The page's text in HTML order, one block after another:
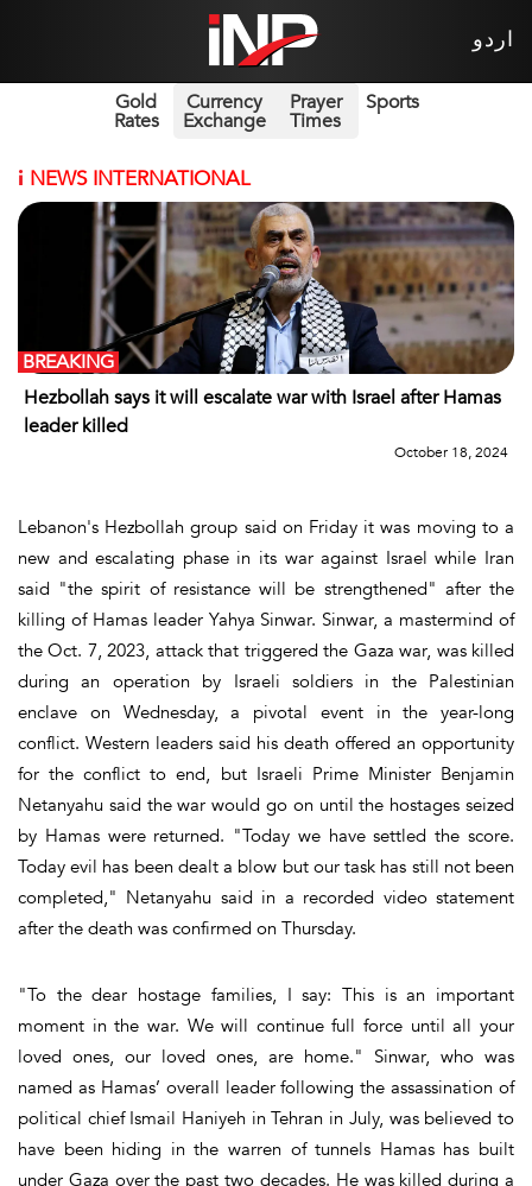
اردو
Gold
Rates
Currency
Exchange
Prayer
Times
Sports
i NEWS INTERNATIONAL
Hezbollah says it will escalate war with Israel after Hamas
leader killed
BREAKING
October 18, 2024
Lebanon's Hezbollah group said on Friday it was moving to a
new and escalating phase in its war against Israel while Iran
said "the spirit of resistance will be strengthened" after the
killing of Hamas leader Yahya Sinwar. Sinwar, a mastermind of
the Oct. 7, 2023, attack that triggered the Gaza war, was killed
during an operation by Israeli soldiers in the Palestinian
enclave on Wednesday, a pivotal event in the year-long
conflict. Western leaders said his death offered an opportunity
for the conflict to end, but Israeli Prime Minister Benjamin
Netanyahu said the war would go on until the hostages seized
by Hamas were returned. "Today we have settled the score.
Today evil has been dealt a blow but our task has still not been
completed," Netanyahu said in a recorded video statement
after the death was confirmed on Thursday.
"To the dear hostage families, I say: This is an important
moment in the war. We will continue full force until all your
loved ones, our loved ones, are home." Sinwar, who was
named as Hamas’ overall leader following the assassination of
political chief Ismail Haniyeh in Tehran in July, was believed to
have been hiding in the warren of tunnels Hamas has built
under Gaza over the past two decades. He was killed during a